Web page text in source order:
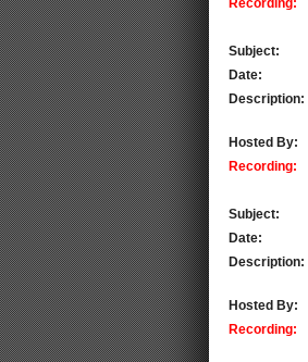
Recording:
Subject:
Date:
Description:
Hosted By:
Recording:
Subject:
Date:
Description:
Hosted By:
Recording: